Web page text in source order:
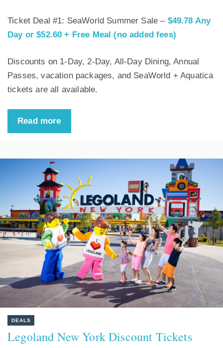
Ticket Deal #1: SeaWorld Summer Sale – $49.78 Any
Day or $52.60 + Free Meal (no added fees)
Discounts on 1-Day, 2-Day, All-Day Dining, Annual
Passes, vacation packages, and SeaWorld + Aquatica
tickets are all available.
Read more
DEALS
Legoland New York Discount Tickets